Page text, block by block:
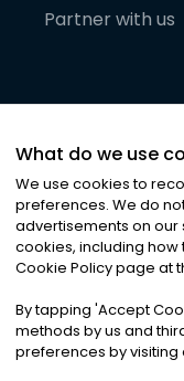
Partner with us
©2026Noa
Privacy|
What do we use
We use cookies to
preferences. We do
advertisements on our
cookies, including
Cookie Policy page at
By tapping 'Accept
methods by us and
preferences by visiting